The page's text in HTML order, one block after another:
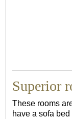
Superior
These rooms
have a sofa